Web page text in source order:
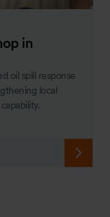
in
oil spill response
local